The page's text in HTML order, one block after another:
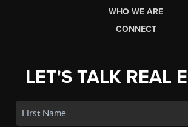
WHO WE ARE
CONNECT
LET'S TALK REAL